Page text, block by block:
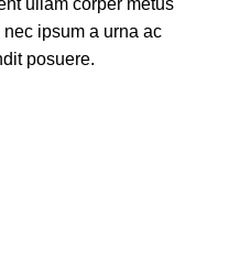
ipsum a urna ac
posuere.